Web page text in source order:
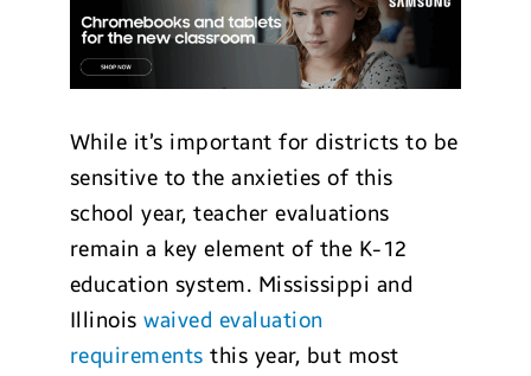
While it’s important for districts to be
sensitive to the anxieties of this
school year, teacher evaluations
remain a key element of the K-12
education system. Mississippi and
Illinoiswaived evaluation
requirements this year, but most